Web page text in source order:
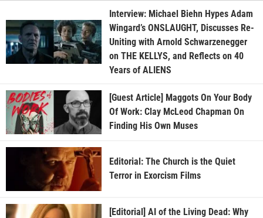
Interview: Michael Biehn Hypes Adam
Wingard’s ONSLAUGHT, Discusses Re-
Uniting with Arnold Schwarzenegger
on THE KELLYS, and Reflects on 40
Years of ALIENS
[Guest Article] Maggots On Your Body
Of Work: Clay McLeod Chapman On
Finding His Own Muses
Editorial: The Church is the Quiet
Terror in Exorcism Films
[Editorial] AI of the Living Dead: Why